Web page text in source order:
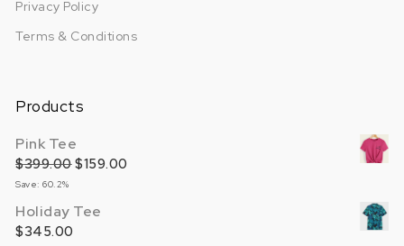
Privacy Policy
Terms & Conditions
Products
Pink Tee
$399.00Original price was: $399.00.
$159.00Current price is: $159.00.
Save: 60.2%
Holiday Tee
$345.00